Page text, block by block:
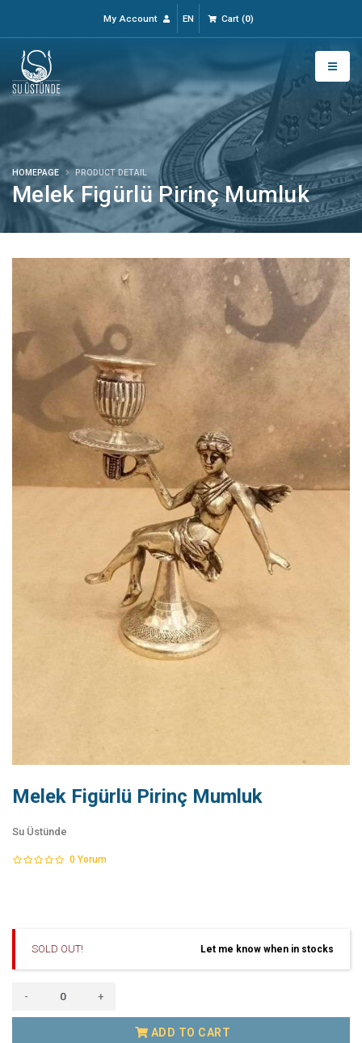
My Account EN Cart (0)
Melek Figürlü Pirinç Mumluk
HOMEPAGE PRODUCT DETAIL
Melek Figürlü Pirinç Mumluk
Su Üstünde
0 Yorum
SOLD OUT! Let me know when in stocks
- +
ADD TO CART